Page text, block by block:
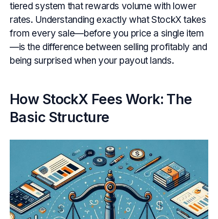
tiered system that rewards volume with lower
rates. Understanding exactly what StockX takes
from every sale—before you price a single item
—is the difference between selling profitably and
being surprised when your payout lands.
How StockX Fees Work: The
Basic Structure